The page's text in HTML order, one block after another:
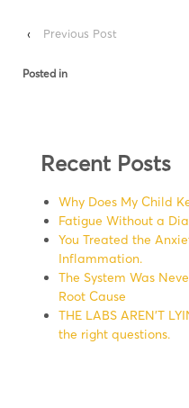
‹ Previous Post
Posted in
Recent Posts
Why Does My Child
Fatigue Without a
You Treated the
Inflammation.
The System Was
Root Cause
THE LABS AREN’T
the right questions.